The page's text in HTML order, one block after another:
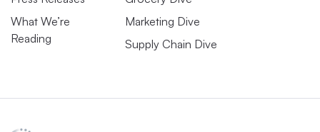
What We’re
Reading
Marketing Dive
Supply Chain Dive